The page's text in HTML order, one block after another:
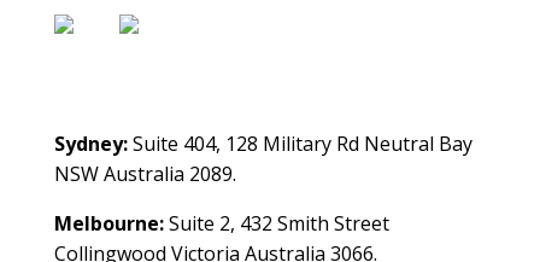
Sydney:Suite 404, 128 Military Rd Neutral Bay
NSW Australia 2089.
Melbourne:Suite 2, 432 Smith Street
Collingwood Victoria Australia 3066.